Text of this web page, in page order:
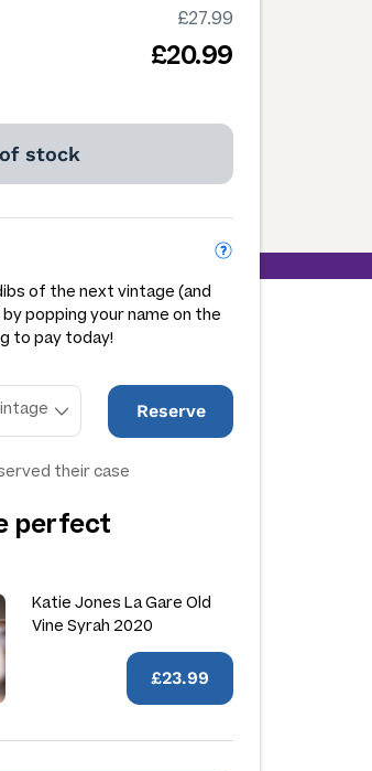
£27.99
£20.99
stock
of the next vintage (and
popping your name on the
to pay today!
Reserve
their case
perfect
Katie Jones La Gare Old
Vine Syrah 2020
£23.99